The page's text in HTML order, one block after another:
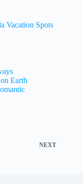
Vacation Spots
Earth
NEXT